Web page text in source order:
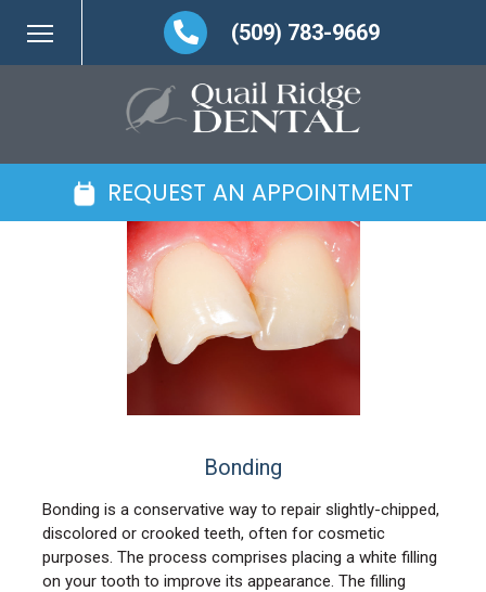
(509) 783-9669
REQUEST AN APPOINTMENT
Bonding
Bonding is a conservative way to repair slightly-chipped,
discolored or crooked teeth, often for cosmetic
purposes. The process comprises placing a white filling
on your tooth to improve its appearance. The filling